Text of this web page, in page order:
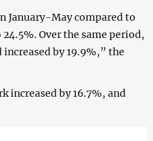
January-May compared to
Over the same period,
by 19.9%,” the
increased by 16.7%, and